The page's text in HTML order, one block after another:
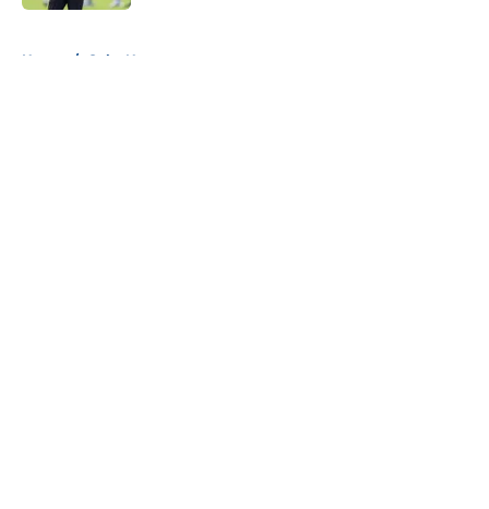
Home / Colts News